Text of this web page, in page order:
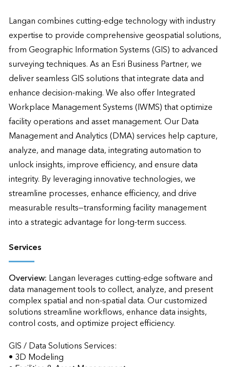
Langan combines cutting-edge technology with industry
expertise to provide comprehensive geospatial solutions,
from Geographic Information Systems (GIS) to advanced
surveying techniques. As an Esri Business Partner, we
deliver seamless GIS solutions that integrate data and
enhance decision-making. We also offer Integrated
Workplace Management Systems (IWMS) that optimize
facility operations and asset management. Our Data
Management and Analytics (DMA) services help capture,
analyze, and manage data, integrating automation to
unlock insights, improve efficiency, and ensure data
integrity. By leveraging innovative technologies, we
streamline processes, enhance efficiency, and drive
measurable results—transforming facility management
into a strategic advantage for long-term success.
Services
Overview: Langan leverages cutting-edge software and
data management tools to collect, analyze, and present
complex spatial and non-spatial data. Our customized
solutions streamline workflows, enhance data insights,
control costs, and optimize project efficiency.
GIS / Data Solutions Services:
• 3D Modeling